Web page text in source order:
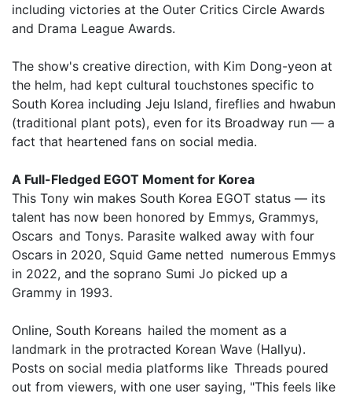
including victories at the Outer Critics Circle Awards
and Drama League Awards.
The show's creative direction, with Kim Dong-yeon at
the helm, had kept cultural touchstones specific to
South Korea including Jeju Island, fireflies and hwabun
(traditional plant pots), even for its Broadway run — a
fact that heartened fans on social media.
A Full-Fledged EGOT Moment for Korea
This Tony win makes South Korea EGOT status — its
talent has now been honored by Emmys, Grammys,
Oscars and Tonys. Parasite walked away with four
Oscars in 2020, Squid Game netted numerous Emmys
in 2022, and the soprano Sumi Jo picked up a
Grammy in 1993.
Online, South Koreans hailed the moment as a
landmark in the protracted Korean Wave (Hallyu).
Posts on social media platforms like Threads poured
out from viewers, with one user saying, "This feels like